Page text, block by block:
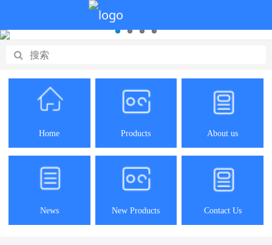
Home Products About us
News New Products Contact Us